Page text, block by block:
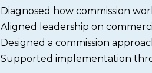
Diagnosed how commission
Aligned leadership on
Designed a commission
Supported implementation